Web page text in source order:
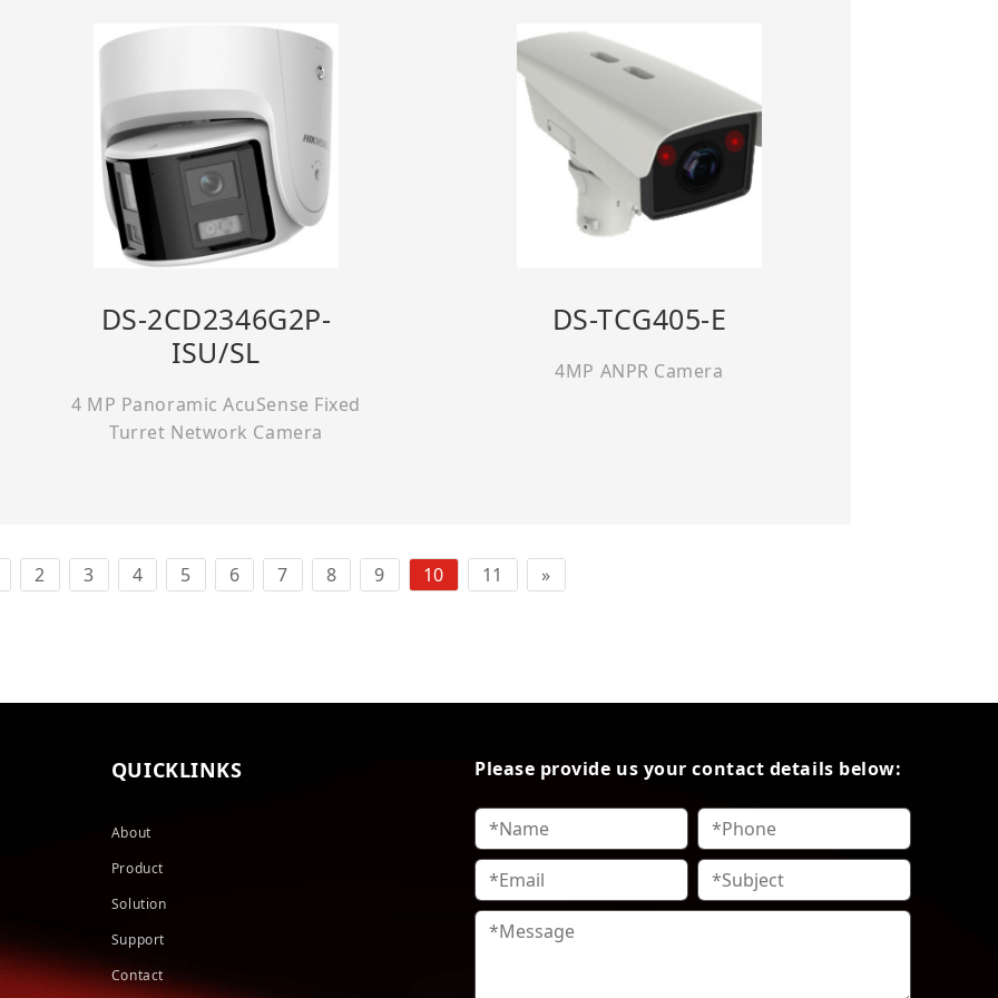
DS-2CD2346G2P-
ISU/SL
4 MP Panoramic AcuSense Fixed
Turret Network Camera
DS-TCG405-E
4MP ANPR Camera
2 3 4 5 6 7 8 9 10 11 »
QUICKLINKS
About
Product
Solution
Support
Contact
Please provide us your contact details below: